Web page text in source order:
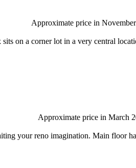
Approximate price in
on a corner lot in a very central
Approximate price in March
your reno imagination. Main floor